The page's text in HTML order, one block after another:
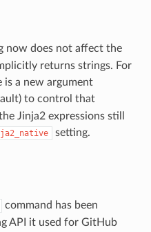
now does not affect the
returns strings. For
a new argument
to control that
Jinja2 expressions still
setting.
command has been
API it used for GitHub